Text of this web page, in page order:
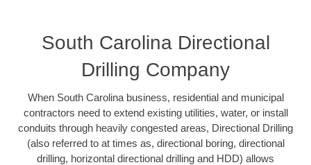
South Carolina Directional
Drilling Company
When South Carolina business, residential and municipal
contractors need to extend existing utilities, water, or install
conduits through heavily congested areas, Directional Drilling
(also referred to at times as, directional boring, directional
drilling, horizontal directional drilling and HDD) allows